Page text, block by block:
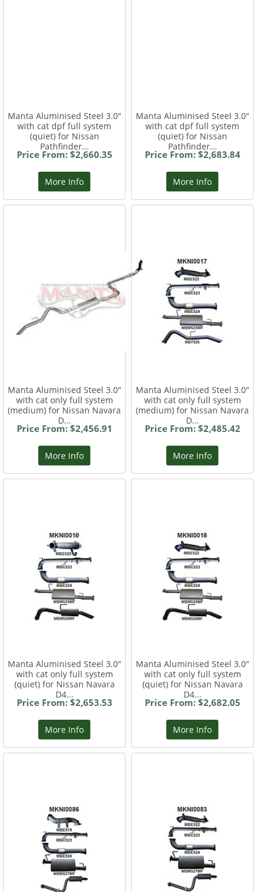
Manta Aluminised Steel 3.0"
with cat dpf full system
(quiet) for Nissan
Pathfinder...
Price From: $2,660.35
More Info
Manta Aluminised Steel 3.0"
with cat dpf full system
(quiet) for Nissan
Pathfinder...
Price From: $2,683.84
More Info
Manta Aluminised Steel 3.0"
with cat only full system
(medium) for Nissan Navara
D...
Price From: $2,456.91
More Info
Manta Aluminised Steel 3.0"
with cat only full system
(medium) for Nissan Navara
D...
Price From: $2,485.42
More Info
Manta Aluminised Steel 3.0"
with cat only full system
(quiet) for Nissan Navara
D4...
Price From: $2,653.53
More Info
Manta Aluminised Steel 3.0"
with cat only full system
(quiet) for Nissan Navara
D4...
Price From: $2,682.05
More Info